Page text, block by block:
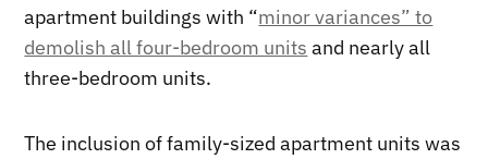
apartment buildings with “minor variances” to
demolish all four-bedroom units and nearly all
three-bedroom units.
The inclusion of family-sized apartment units was